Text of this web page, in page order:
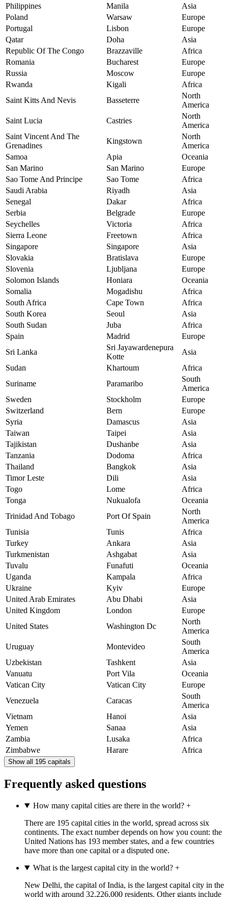
Philippines
Manila
Asia
Poland
Warsaw
Europe
Portugal
Lisbon
Europe
Qatar
Doha
Asia
Republic Of The Congo
Brazzaville
Africa
Romania
Bucharest
Europe
Russia
Moscow
Europe
Rwanda
Kigali
Africa
Saint Kitts And Nevis
Basseterre
North
America
Saint Lucia
Castries
North
America
Saint Vincent And The
Grenadines
Kingstown
North
America
Samoa
Apia
Oceania
San Marino
San Marino
Europe
Sao Tome And Principe
Sao Tome
Africa
Saudi Arabia
Riyadh
Asia
Senegal
Dakar
Africa
Serbia
Belgrade
Europe
Seychelles
Victoria
Africa
Sierra Leone
Freetown
Africa
Singapore
Singapore
Asia
Slovakia
Bratislava
Europe
Slovenia
Ljubljana
Europe
Solomon Islands
Honiara
Oceania
Somalia
Mogadishu
Africa
South Africa
Cape Town
Africa
South Korea
Seoul
Asia
South Sudan
Juba
Africa
Spain
Madrid
Europe
Sri Lanka
Sri Jayawardenepura
Kotte
Asia
Sudan
Khartoum
Africa
Suriname
Paramaribo
South
America
Sweden
Stockholm
Europe
Switzerland
Bern
Europe
Syria
Damascus
Asia
Taiwan
Taipei
Asia
Tajikistan
Dushanbe
Asia
Tanzania
Dodoma
Africa
Thailand
Bangkok
Asia
Timor Leste
Dili
Asia
Togo
Lome
Africa
Tonga
Nukualofa
Oceania
Trinidad And Tobago
Port Of Spain
North
America
Tunisia
Tunis
Africa
Turkey
Ankara
Asia
Turkmenistan
Ashgabat
Asia
Tuvalu
Funafuti
Oceania
Uganda
Kampala
Africa
Ukraine
Kyiv
Europe
United Arab Emirates
Abu Dhabi
Asia
United Kingdom
London
Europe
United States
Washington Dc
North
America
Uruguay
Montevideo
South
America
Uzbekistan
Tashkent
Asia
Vanuatu
Port Vila
Oceania
Vatican City
Vatican City
Europe
Venezuela
Caracas
South
America
Vietnam
Hanoi
Asia
Yemen
Sanaa
Asia
Zambia
Lusaka
Africa
Zimbabwe
Harare Africa
Show all 195 capitals
Frequently asked questions
How many capital cities are there in the world?+
There are 195 capital cities in the world, spread across six
continents. The exact number depends on how you count: the
United Nations has 193 member states, and a few countries
have more than one capital or a disputed one.
What is the largest capital city in the world?+
New Delhi, the capital of India, is the largest capital city in the
world with around 32,226,000 residents. Other giants include